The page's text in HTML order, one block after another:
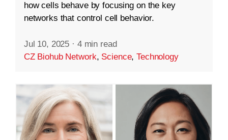
how cells behave by focusing on the key
networks that control cell behavior.
Jul 10, 2025 · 4 min read
CZ Biohub Network, Science,Technology